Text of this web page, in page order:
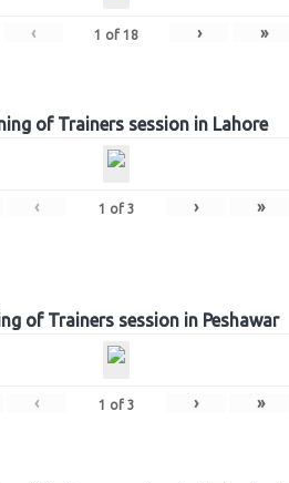
‹ 1 of 18 › »
of Trainers session in Lahore
‹ 1 of 3 › »
of Trainers session in Peshawar
‹ 1 of 3 › »